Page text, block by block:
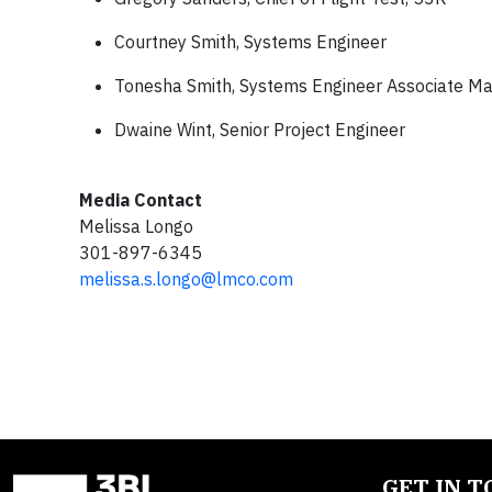
Courtney Smith, Systems Engineer
Tonesha Smith, Systems Engineer Associate
Dwaine Wint, Senior Project Engineer
Media Contact
Melissa Longo
301-897-6345
melissa.s.longo@lmco.com